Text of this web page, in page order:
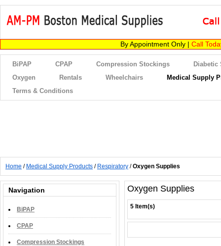
By Appointment Only | Call
BiPAP CPAP Compression Stockings
Diabetic
Oxygen
Rentals Wheelchairs
Medical Supply
Terms & Conditions
Home / Medical Supply Products / Respiratory /Oxygen Supplies
Oxygen Supplies
5 Item(s)
Navigation
BiPAP
CPAP
Compression Stockings